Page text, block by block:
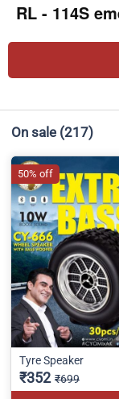
RL - 114S
On sale (217)
Tyre Speaker
₹352 ₹699
50% off